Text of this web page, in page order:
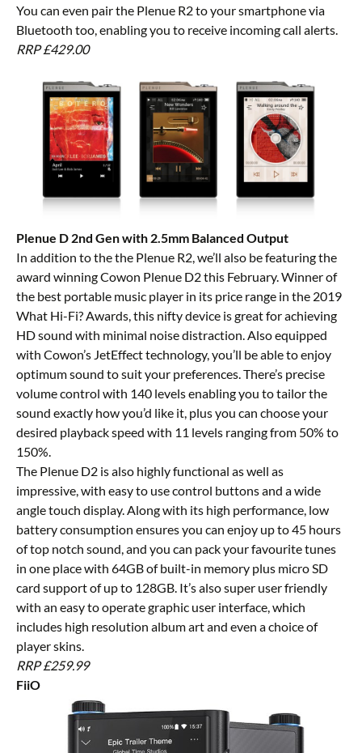
You can even pair the Plenue R2 to your smartphone via
Bluetooth too, enabling you to receive incoming call alerts.
RRP £429.00
Plenue D 2nd Gen with 2.5mm Balanced Output
In addition to the the Plenue R2, we’ll also be featuring the
award winning Cowon Plenue D2 this February. Winner of
the best portable music player in its price range in the 2019
What Hi-Fi? Awards, this nifty device is great for achieving
HD sound with minimal noise distraction. Also equipped
with Cowon’s JetEffect technology, you’ll be able to enjoy
optimum sound to suit your preferences. There’s precise
volume control with 140 levels enabling you to tailor the
sound exactly how you’d like it, plus you can choose your
desired playback speed with 11 levels ranging from 50% to
150%.
The Plenue D2 is also highly functional as well as
impressive, with easy to use control buttons and a wide
angle touch display. Along with its high performance, low
battery consumption ensures you can enjoy up to 45 hours
of top notch sound, and you can pack your favourite tunes
in one place with 64GB of built-in memory plus micro SD
card support of up to 128GB. It’s also super user friendly
with an easy to operate graphic user interface, which
includes high resolution album art and even a choice of
player skins.
RRP £259.99
FiiO